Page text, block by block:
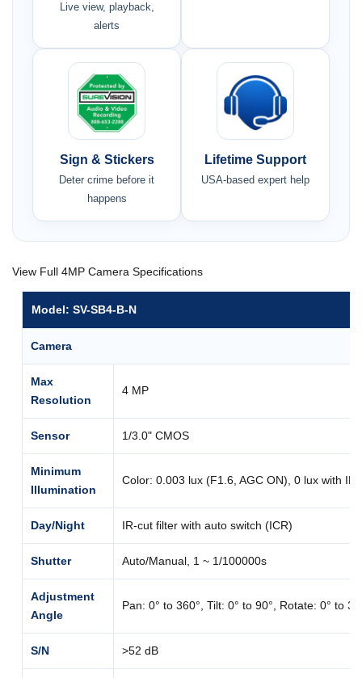
Live view, playback,
alerts
Sign & Stickers
Deter crime before it
happens
Lifetime Support
USA-based expert help
View Full 4MP Camera Specifications
Model: SV-SB4-B-N
Camera
Max
Resolution
4 MP
Sensor 1/3.0" CMOS
Minimum
Illumination
Color: 0.003 lux (F1.6, AGC ON), 0 lux with IR
Day/Night IR-cut filter with auto switch (ICR)
Shutter Auto/Manual, 1 ~ 1/100000s
Adjustment
Angle
Pan: 0° to 360°, Tilt: 0° to 90°, Rotate: 0° to
S/N >52 dB